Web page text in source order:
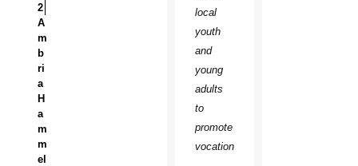
2
A
m
b
ri
a
H
a
m
m
el
local
youth
and
young
adults
to
promote
vocations.